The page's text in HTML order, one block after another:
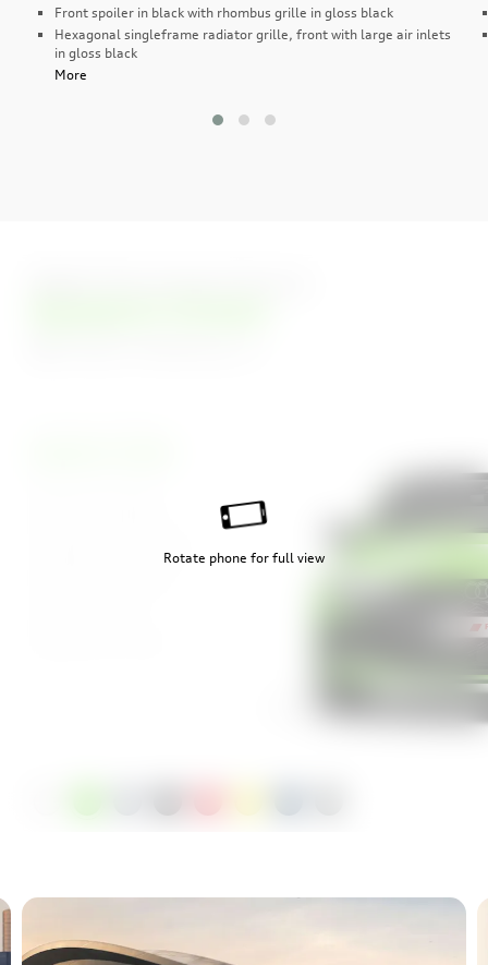
Front spoiler in black with rhombus grille in gloss black
Hexagonal singleframe radiator grille, front with large air inlets
in gloss black
More
Rotate phone for full view